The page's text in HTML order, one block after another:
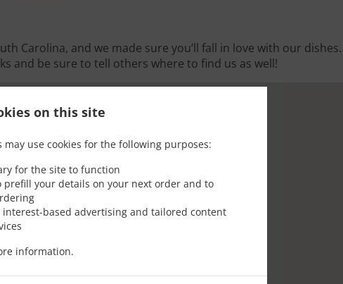
on this site
use cookies for the following purposes:
for the site to function
prefill your details on your next order and to
based advertising and tailored content
information.
Carolina, and we made sure you’ll fall in love with our dishes.
and be sure to tell others where to find us as well!